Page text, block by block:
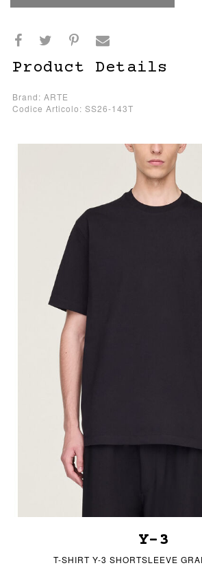
Product Details
Brand: ARTE
Codice Articolo: SS26-143T
Y-3
T-SHIRT Y-3 SHORTSLEEVE